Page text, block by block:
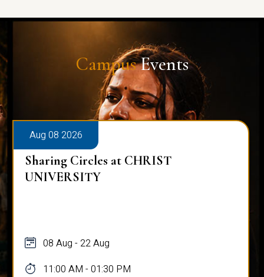
CampusEvents
Aug 08 2026
Sharing Circles at CHRIST
UNIVERSITY
08 Aug - 22 Aug
11:00 AM - 01:30 PM